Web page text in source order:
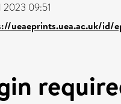
2023 09:51
ueaeprints.uea.ac.uk/id/